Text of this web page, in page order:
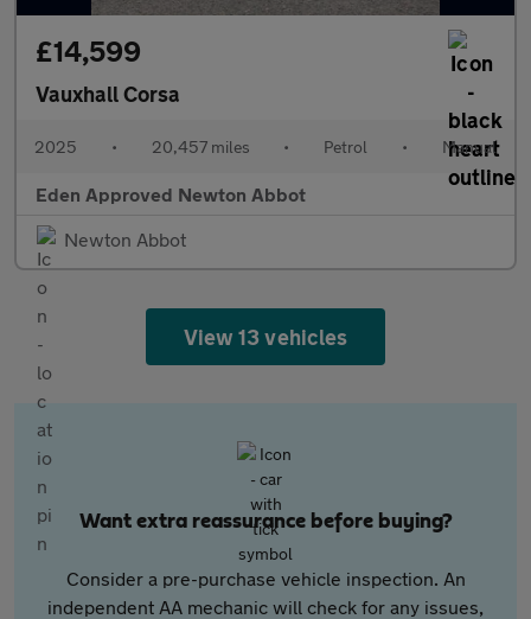
£14,599
Vauxhall Corsa
2025 • 20,457 miles • Petrol • Manual
Eden Approved Newton Abbot
Newton Abbot
View 13 vehicles
Want extra reassurance before buying?
Consider a pre-purchase vehicle inspection. An
independent AA mechanic will check for any issues,